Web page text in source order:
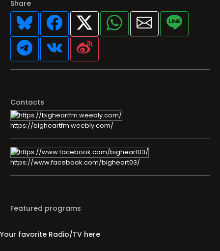
Share
Contacts
https://bigheartfm.weebly.com/
https://www.facebook.com/bigheart03/
Featured programs
Your favorite Radio/TV here